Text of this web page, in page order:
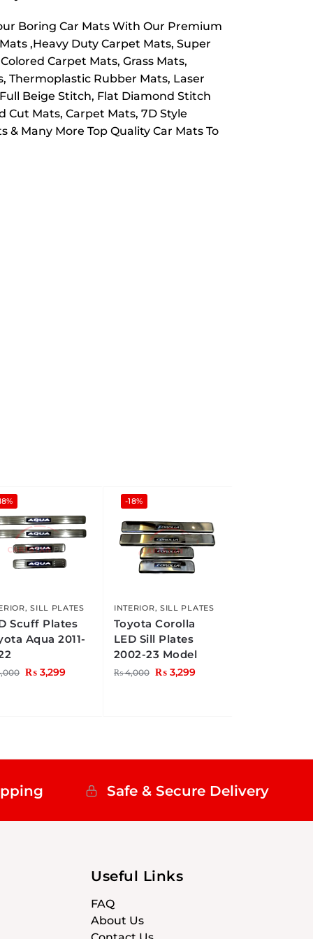
Boring Car Mats With Our Premium
,Heavy Duty Carpet Mats, Super
Carpet Mats, Grass Mats,
Thermoplastic Rubber Mats, Laser
Beige Stitch, Flat Diamond Stitch
Mats, Carpet Mats, 7D Style
Many More Top Quality Car Mats To
,SILL PLATES
Scuff Plates
Aqua 2011-
₨ 3,299
-18%
INTERIOR, SILL PLATES
Toyota Corolla
LED Sill Plates
2002-23 Model
₨4,000 ₨3,299
Safe & Secure Delivery
Useful Links
FAQ
About Us